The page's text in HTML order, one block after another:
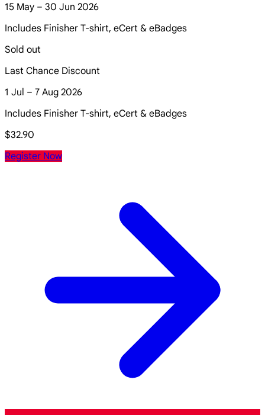
15 May – 30 Jun 2026
Includes Finisher T-shirt, eCert & eBadges
Sold out
Last Chance Discount
1 Jul – 7 Aug 2026
Includes Finisher T-shirt, eCert & eBadges
$32.90
Register Now